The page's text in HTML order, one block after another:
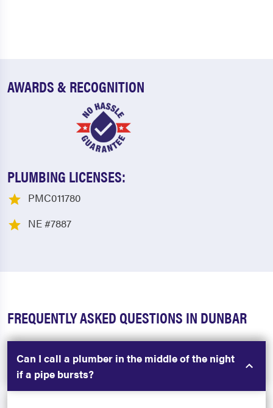
AWARDS & RECOGNITION
PLUMBING LICENSES:
PMC011780
NE #7887
FREQUENTLY ASKED QUESTIONS IN DUNBAR
Can I call a plumber in the middle of the night
if a pipe bursts?